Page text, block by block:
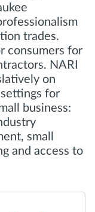
trades.
consumers for
NARI
on
for
business:
small
and access to